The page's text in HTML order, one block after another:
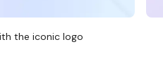
the iconic logo